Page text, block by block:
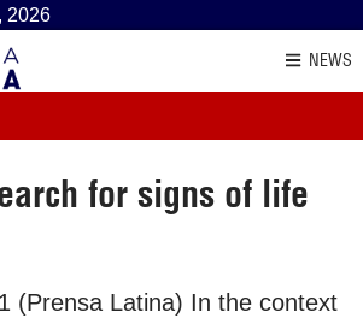
2026
NEWS
for signs of life
(Prensa Latina) In the context